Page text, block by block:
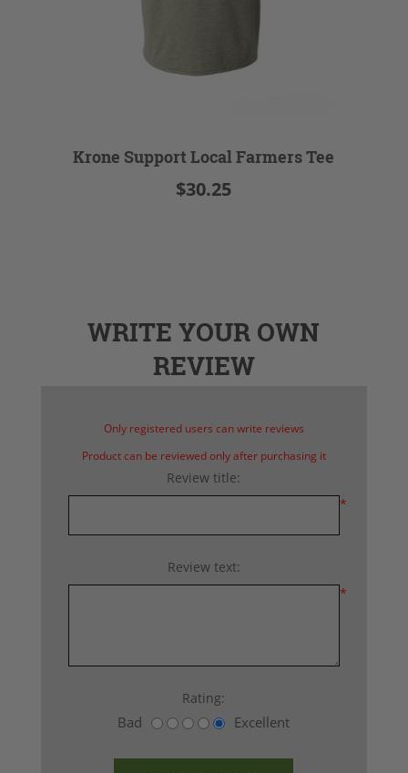
Krone Support Local Farmers Tee
$30.25
WRITE YOUR OWN
REVIEW
Only registered users can write reviews
Product can be reviewed only after purchasing it
Review title:
*
Review text:
*
Rating:
Bad Excellent